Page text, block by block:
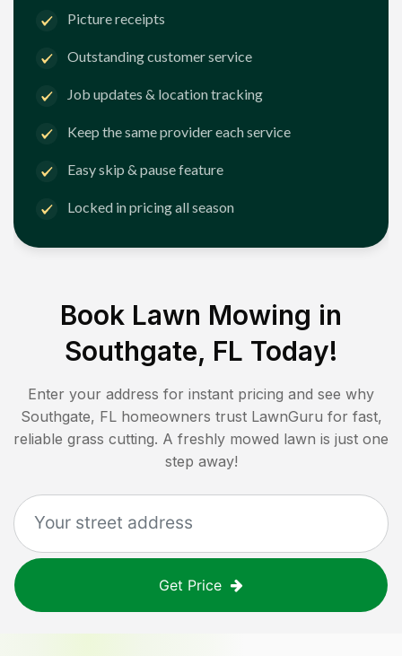
Picture receipts
Outstanding customer service
Job updates & location tracking
Keep the same provider each service
Easy skip & pause feature
Locked in pricing all season
Book Lawn Mowing in
Southgate, FL Today!
Enter your address for instant pricing and see why
Southgate, FL homeowners trust LawnGuru for fast,
reliable grass cutting. A freshly mowed lawn is just one
step away!
Get Price